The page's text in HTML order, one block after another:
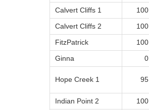
Calvert Cliffs 1
100
Calvert Cliffs 2
100
FitzPatrick
100
Ginna
0
Hope Creek 1 95
Indian Point 2
100